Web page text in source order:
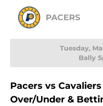
PACERS
Tuesday,
Bally
Pacers vs
Over/Under &